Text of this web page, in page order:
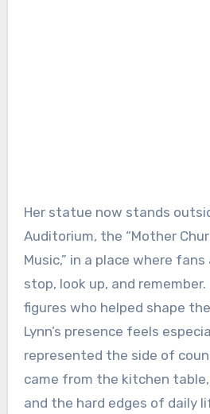
Her statue now stands
Auditorium, the “Mother
Music,” in a place where
stop, look up, and
figures who helped shape
Lynn’s presence feels
represented the side of
came from the kitchen
and the hard edges of daily